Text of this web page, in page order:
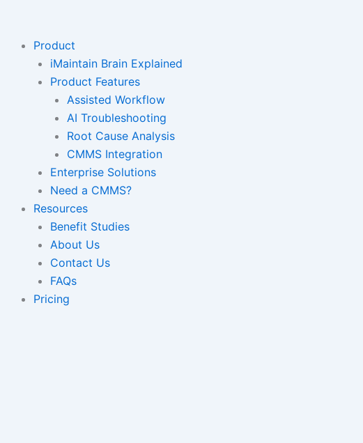
contentProduct
iMaintain Brain Explained
Product Features
Assisted Workflow
AI Troubleshooting
Root Cause Analysis
CMMS Integration
Enterprise Solutions
Need a CMMS?
Resources
Benefit Studies
About Us
Contact Us
FAQs
Pricing